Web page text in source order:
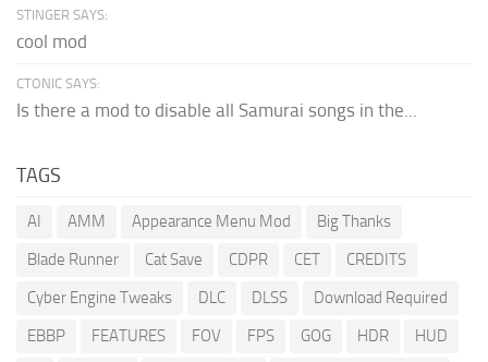
STINGER SAYS:
cool mod
CTONIC SAYS:
Is there a mod to disable all Samurai songs in the...
TAGS
AI AMM Appearance Menu Mod
Big Thanks
Blade Runner
Cat Save CDPR CET
CREDITS
Cyber Engine Tweaks
DLC DLSS
Download Required
EBBP
FEATURES FOV FPS GOG HDR
HUD